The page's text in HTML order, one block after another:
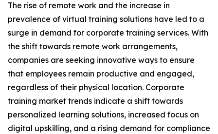
The rise of remote work and the increase in
prevalence of virtual training solutions have led to a
surge in demand for corporate training services. With
the shift towards remote work arrangements,
companies are seeking innovative ways to ensure
that employees remain productive and engaged,
regardless of their physical location. Corporate
training market trends indicate a shift towards
personalized learning solutions, increased focus on
digital upskilling, and a rising demand for compliance